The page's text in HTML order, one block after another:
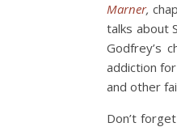
Marner,
talks about
Godfrey’s
addiction
and other
Don’t